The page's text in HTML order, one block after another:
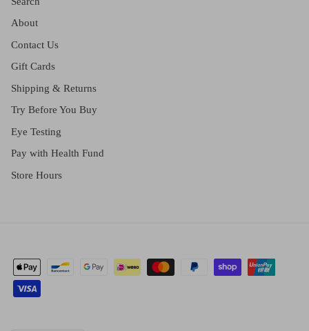
About
Contact Us
Gift Cards
Shipping & Returns
Try Before You Buy
Eye Testing
Pay with Health Fund
Store Hours